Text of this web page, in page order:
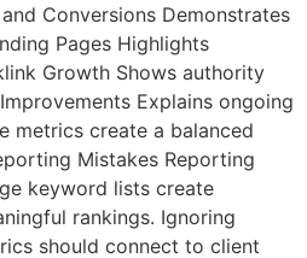
Conversions Demonstrates
Pages Highlights
Growth Shows authority
Explains ongoing
metrics create a balanced
Mistakes Reporting
keyword lists create
rankings. Ignoring
should connect to client